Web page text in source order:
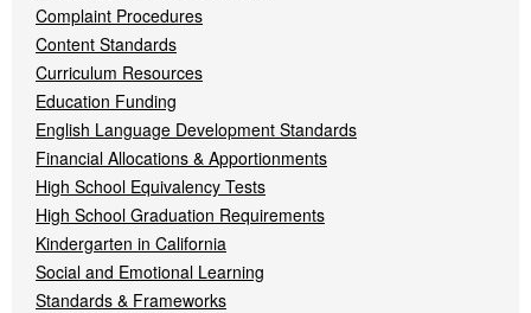
Complaint Procedures
Content Standards
Curriculum Resources
Education Funding
English Language Development Standards
Financial Allocations & Apportionments
High School Equivalency Tests
High School Graduation Requirements
Kindergarten in California
Social and Emotional Learning
Standards & Frameworks